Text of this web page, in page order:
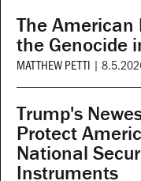
The American
the Genocide
MATTHEW PETTI |
Trump's
Protect
National
Instruments